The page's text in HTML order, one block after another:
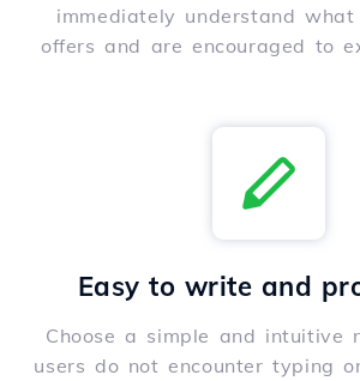
immediately understand
offers and are encouraged to
Easy to write and
Choose a simple and intuitive
users do not encounter typing